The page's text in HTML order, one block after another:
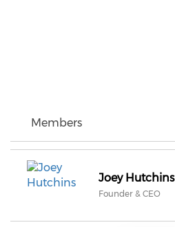
Members
Joey Hutchins
Founder & CEO